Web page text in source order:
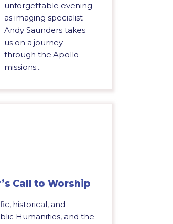
unforgettable evening
as imaging specialist
Andy Saunders takes
us on a journey
through the Apollo
missions...
Call to Worship
historical, and
Humanities, and the